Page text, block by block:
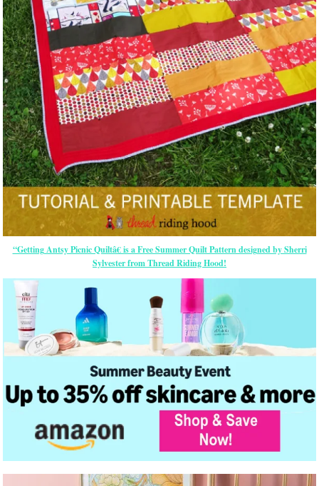
“Getting Antsy Picnic Quiltâ€ is a Free Summer Quilt Pattern designed by Sherri
Sylvester from Thread Riding Hood!